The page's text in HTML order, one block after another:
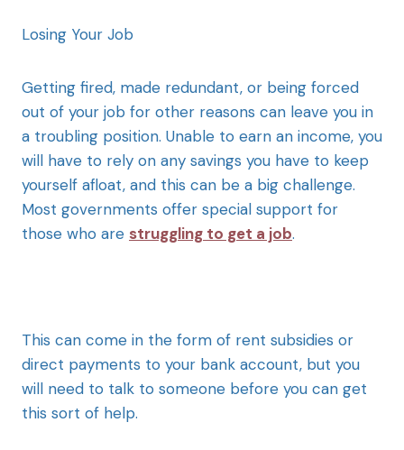
Losing Your Job
Getting fired, made redundant, or being forced
out of your job for other reasons can leave you in
a troubling position. Unable to earn an income, you
will have to rely on any savings you have to keep
yourself afloat, and this can be a big challenge.
Most governments offer special support for
those who are struggling to get a job.
This can come in the form of rent subsidies or
direct payments to your bank account, but you
will need to talk to someone before you can get
this sort of help.